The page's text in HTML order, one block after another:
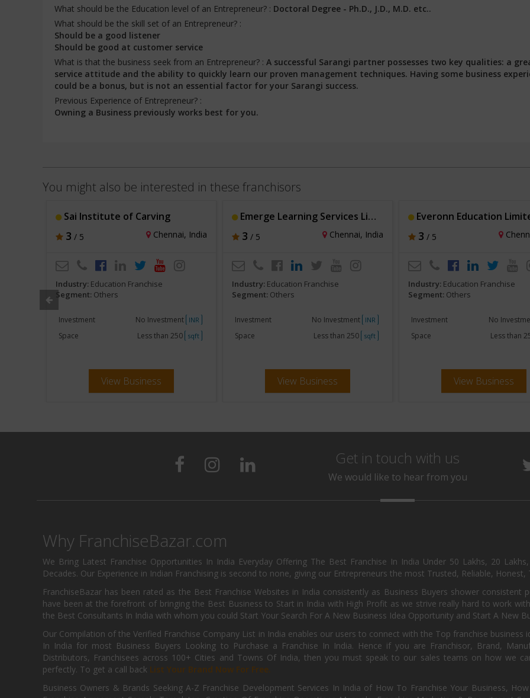
What should be the Education level of an Entrepreneur? : Doctoral Degree - Ph.D., J.D., M.D. etc..
What should be the skill set of an Entrepreneur? :
Should be a good listener
Should be good at customer service
What is that the business seek from an Entrepreneur? : A successful Sarangi partner possesses two key qualities: a
service attitude and the ability to quickly learn our proven management techniques. Having some business
could be a bonus, but is not an essential factor for your Sarangi success.
Previous Experience of Entrepreneur? :
Owning a Business previously works best for you.
You might also be interested in these franchisors
Sai Institute of Carving
3 / 5 Chennai, India
Industry: Education Franchise
Segment: Others
Investment No Investment INR
Space Less than 250 sqft
View Business
Emerge Learning Services Limited
3 / 5 Chennai, India
Industry: Education Franchise
Segment: Others
Investment No Investment INR
Space Less than 250 sqft
View Business
Everonn Education
3 / 5
Industry: Education Franchise
Segment: Others
Investment No
Space Less than
View Business
Get in touch with us
We would like to hear from you
Why FranchiseBazar.com
We Bring Latest Franchise Opportunities In India Everyday Offering The Best Franchise In India Under 50 Lakhs, 20
Decades. Our Experience in Indian Franchising is second to none, giving our Entrepreneurs the most Trusted, Reliable, Honest,
FranchiseBazar has been rated as the Best Franchise Websites in India consistently as Business Buyers shower
have been at the forefront of bringing the Best Business to Start in India with High Profit as we strive really hard to work
the Best Consultants In India with whom you could Start Your Search For A New Business Idea Opportunity and Start A New
Our Compilation of the Verified Franchise Company List in India enables our users to connect with the Top franchise business
In India for most Business Buyers Looking to Purchase a Franchise In India. Hence if you are Franchisor, Brand,
Distributors, Franchisees across 100+ Cities and Towns Of India, then you must speak to our sales teams on how we
perfectly. To get a call back List Your Brand Now For Free.
Business Owners & Brands Seeking A-Z Franchise Development Services In India of How To Franchise Your Business,